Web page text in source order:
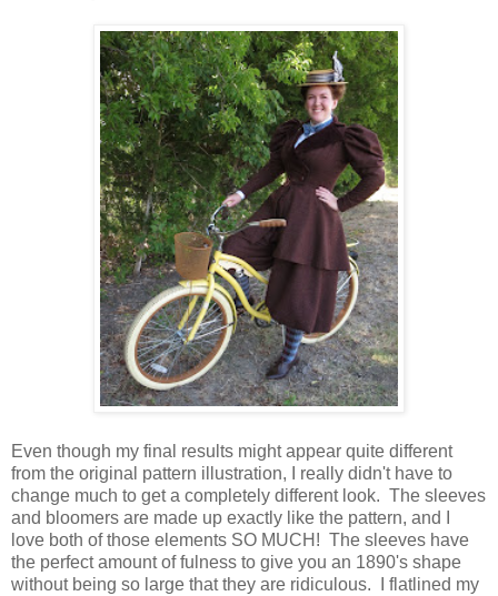
Even though my final results might appear quite different
from the original pattern illustration, I really didn't have to
change much to get a completely different look. The sleeves
and bloomers are made up exactly like the pattern, and I
love both of those elements SO MUCH! The sleeves have
the perfect amount of fulness to give you an 1890's shape
without being so large that they are ridiculous. I flatlined my